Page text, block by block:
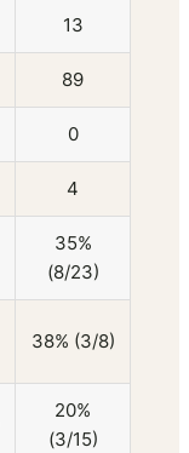
13
89
0
4
35%
(8/23)
38% (3/8)
20%
(3/15)